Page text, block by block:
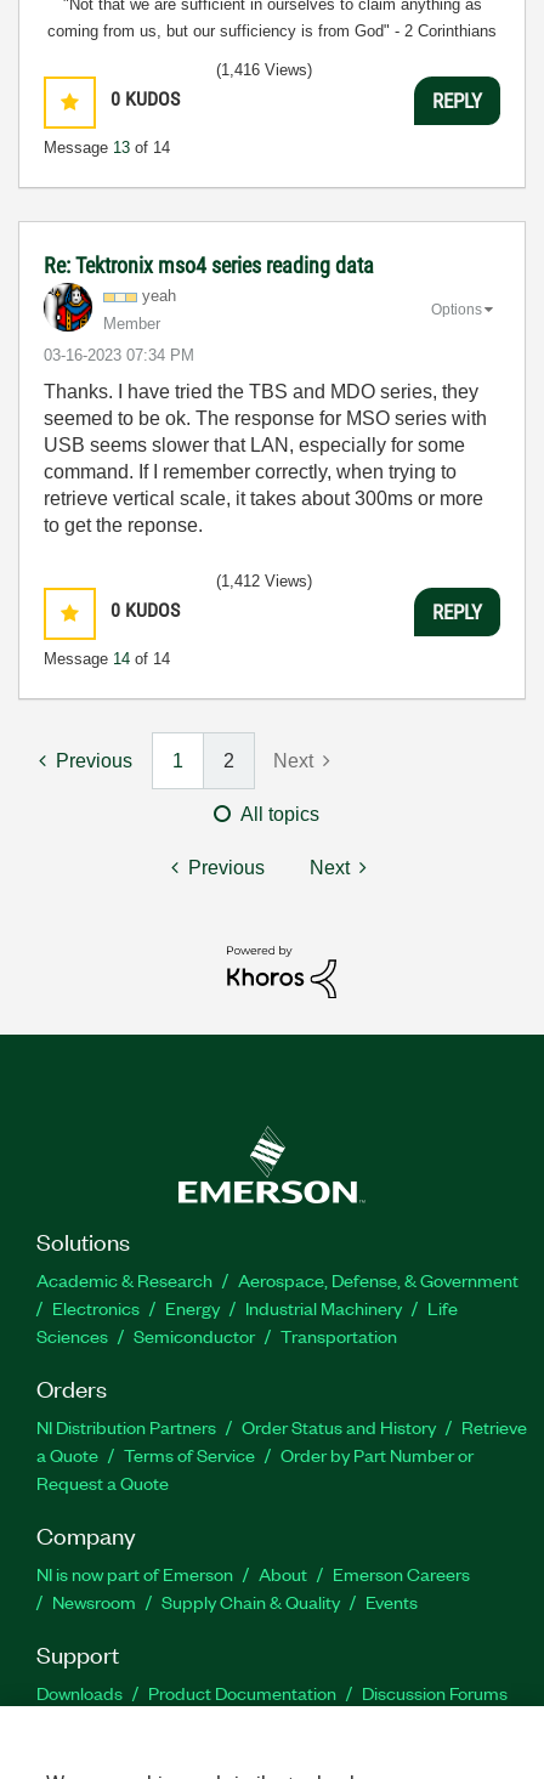
"Not that we are sufficient in ourselves to claim anything as
coming from us, but our sufficiency is from God" - 2 Corinthians
0 KUDOS
Message 13 of 14
(1,416 Views)
REPLY
Re: Tektronix mso4 series reading data
yeah
Member
‎03-16-2023 07:34 PM
Options
Thanks. I have tried the TBS and MDO series, they
seemed to be ok. The response for MSO series with
USB seems slower that LAN, especially for some
command. If I remember correctly, when trying to
retrieve vertical scale, it takes about 300ms or more
to get the reponse.
0 KUDOS
Message 14 of 14
(1,412 Views)
REPLY
Previous 1 2 Next
All topics
Previous Next
Solutions
Academic & Research
Aerospace, Defense, & Government
Electronics
Energy Industrial Machinery
Life
Sciences
Semiconductor Transportation
Orders
NI Distribution Partners Order Status and History
Retrieve
a Quote
Terms of Service
Order by Part Number or
Request a Quote
Company
NI is now part of Emerson About
Emerson Careers
Newsroom
Supply Chain & Quality Events
Support
Downloads Product Documentation
Discussion Forums